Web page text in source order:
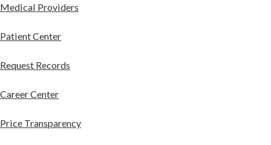
Medical Providers
Patient Center
Request Records
Career Center
Price Transparency